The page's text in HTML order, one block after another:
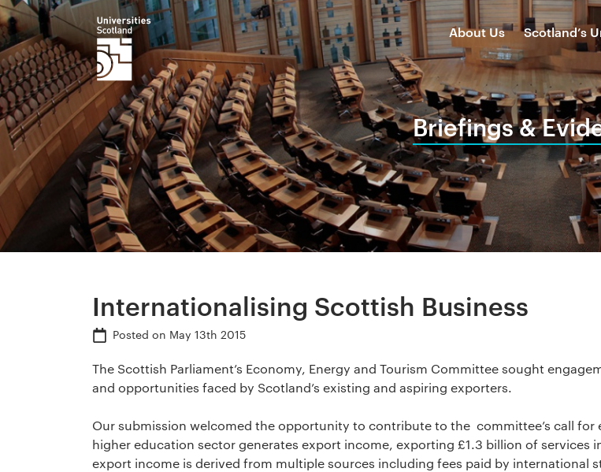
About Us Scotland’s
Briefings &
Internationalising Scottish Business
Posted on May 13th 2015
The Scottish Parliament’s Economy, Energy and Tourism Committee sought
and opportunities faced by Scotland’s existing and aspiring exporters.
Our submission welcomed the opportunity to contribute to the committee’s call for
higher education sector generates export income, exporting £1.3 billion of services
export income is derived from multiple sources including fees paid by international